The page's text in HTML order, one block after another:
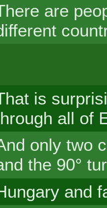
are
is
all of
only two
the 90°
and